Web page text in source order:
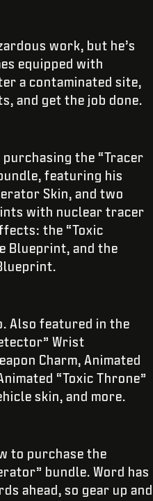
work, but he’s
equipped with
a contaminated site,
and get the job done.
the “Tracer
featuring his
Skin, and two
with nuclear tracer
the “Toxic
Blueprint, and the
Also featured in the
Wrist
Charm, Animated
“Toxic Throne”
skin, and more.
to purchase the
bundle. Word has
ahead, so gear up and